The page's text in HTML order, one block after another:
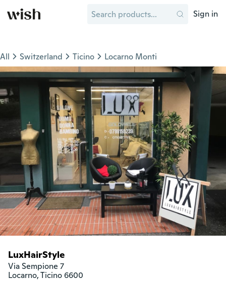
Sign in
All Switzerland Ticino Locarno Monti
LuxHairStyle
Via Sempione 7
Locarno, Ticino 6600